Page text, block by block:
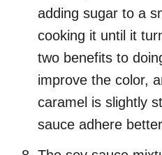
adding sugar to a
cooking it until it
two benefits to
improve the color,
caramel is slightly
sauce adhere